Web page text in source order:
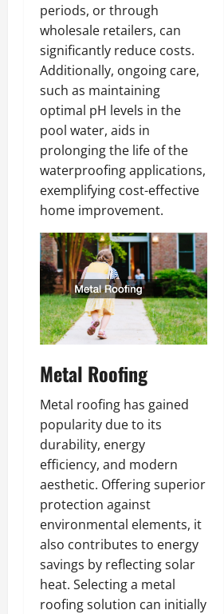
periods, or through
wholesale retailers, can
significantly reduce costs.
Additionally, ongoing care,
such as maintaining
optimal pH levels in the
pool water, aids in
prolonging the life of the
waterproofing applications,
exemplifying cost-effective
home improvement.
Metal Roofing
Metal roofing has gained
popularity due to its
durability, energy
efficiency, and modern
aesthetic. Offering superior
protection against
environmental elements, it
also contributes to energy
savings by reflecting solar
heat. Selecting a metal
roofing solution can initially